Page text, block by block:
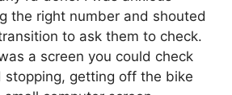
the right number and shouted
to ask them to check.
a screen you could check
stopping, getting off the bike